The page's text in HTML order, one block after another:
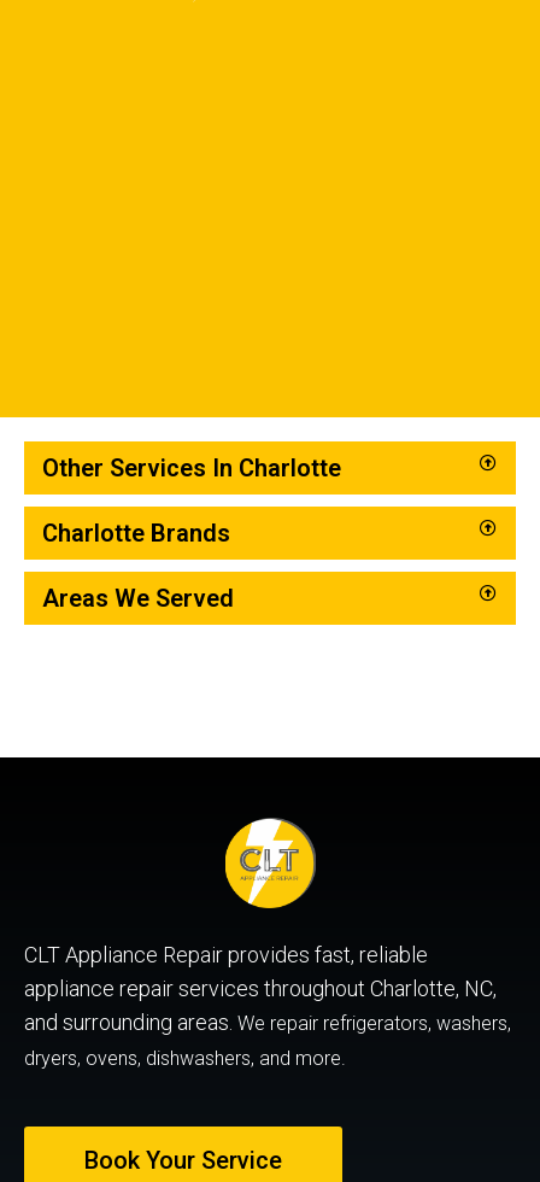
Other Services In Charlotte
Charlotte Brands
Areas We Served
CLT Appliance Repair provides fast, reliable
appliance repair services throughout Charlotte, NC,
and surrounding areas. We repair refrigerators, washers,
dryers, ovens, dishwashers, and more.
Book Your Service